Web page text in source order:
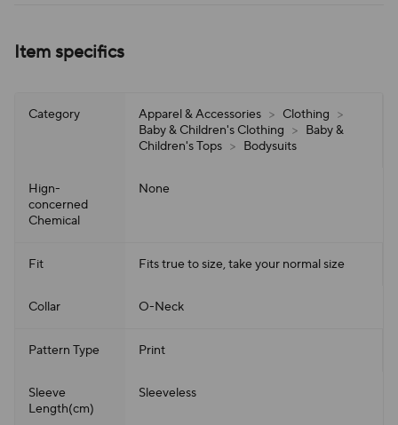
Item specifics
Category Apparel & Accessories > Clothing >
Baby & Children's Clothing > Baby &
Children's Tops > Bodysuits
Hign-
concerned
Chemical
None
Fit Fits true to size, take your normal size
Collar O-Neck
Pattern Type Print
Sleeve
Length(cm)
Sleeveless